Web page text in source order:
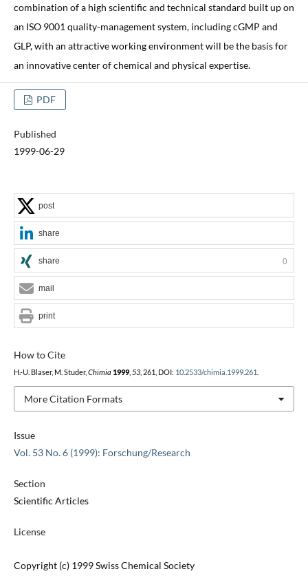
combination of a high scientific and technical standard built up on
an ISO 9001 quality-management system, including cGMP and
GLP, with an attractive working environment will be the basis for
an innovative center of chemical and physical expertise.
PDF
Published
1999-06-29
Issue
Vol. 53 No. 6 (1999): Forschung/Research
Section
Scientific Articles
License
Copyright (c) 1999 Swiss Chemical Society
How to Cite
H.-U. Blaser, M. Studer, Chimia 1999, 53, 261, DOI: 10.2533/chimia.1999.261
More Citation Formats
post
share
share 0
mail
print